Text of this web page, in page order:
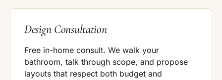
Design Consultation
Free in-home consult. We walk your
bathroom, talk through scope, and propose
layouts that respect both budget and